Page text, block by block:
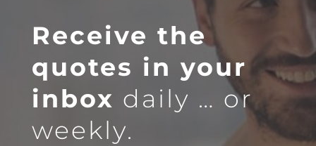
Receive the
quotes in your
inbox daily … or
weekly.